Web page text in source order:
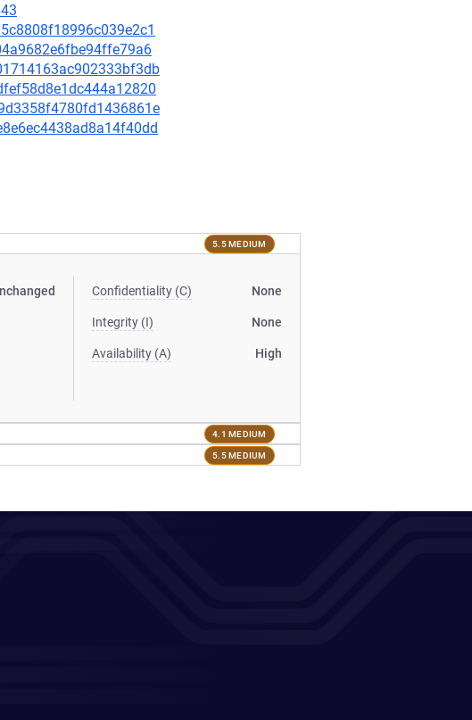
5.5 MEDIUM
Confidentiality (C) None
Integrity (I) None
Availability (A) High
4.1 MEDIUM
5.5 MEDIUM